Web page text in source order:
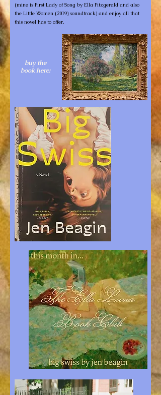
buy the
book here:
(mine is First Lady of Song by Ella Fitzgerald and also
the Little Women (2019) soundtrack) and enjoy all that
this novel has to offer.